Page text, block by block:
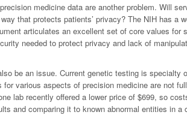
medicine data are another problem. Will
that protects patients’ privacy? The NIH has a
articulates an excellent set of core values
needed to protect privacy and lack of
be an issue. Current genetic testing is specialty
various aspects of precision medicine are not
lab recently offered a lower price of $699, so
and comparing it to known abnormal entities in